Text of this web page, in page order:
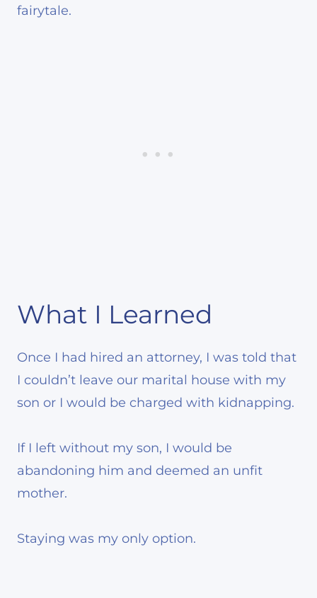
fairytale.
What I Learned
Once I had hired an attorney, I was told that
I couldn’t leave our marital house with my
son or I would be charged with kidnapping.
If I left without my son, I would be
abandoning him and deemed an unfit
mother.
Staying was my only option.